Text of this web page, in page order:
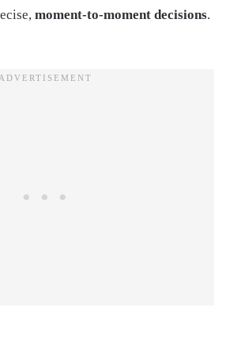
moment-to-moment decisions.